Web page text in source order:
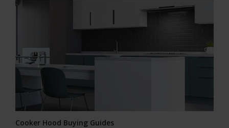
Cooker Hood Buying Guides